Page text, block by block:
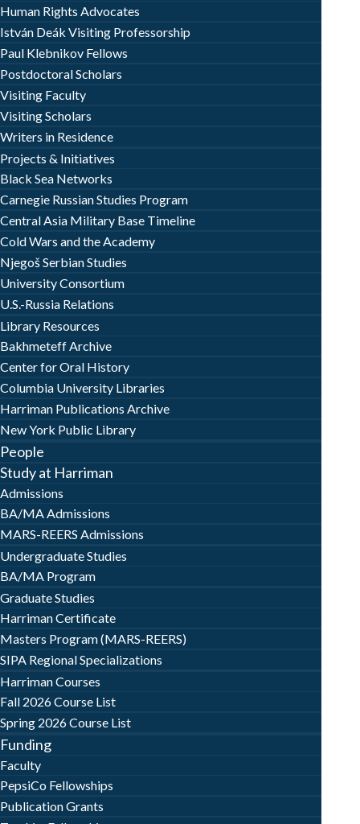
Human Rights Advocates
István Deák Visiting Professorship
Paul Klebnikov Fellows
Postdoctoral Scholars
Visiting Faculty
Visiting Scholars
Writers in Residence
Projects & Initiatives
Black Sea Networks
Carnegie Russian Studies Program
Central Asia Military Base Timeline
Cold Wars and the Academy
Njegoš Serbian Studies
University Consortium
U.S.-Russia Relations
Library Resources
Bakhmeteff Archive
Center for Oral History
Columbia University Libraries
Harriman Publications Archive
New York Public Library
People
Study at Harriman
Admissions
BA/MA Admissions
MARS-REERS Admissions
Undergraduate Studies
BA/MA Program
Graduate Studies
Harriman Certificate
Masters Program (MARS-REERS)
SIPA Regional Specializations
Harriman Courses
Fall 2026 Course List
Spring 2026 Course List
Funding
Faculty
PepsiCo Fellowships
Publication Grants